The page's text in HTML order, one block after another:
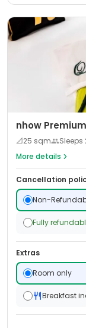
nhow Premium
📐25 sqm Sleeps
More details
Cancellation
Non-
Fully
Extras
Room only
Breakfast